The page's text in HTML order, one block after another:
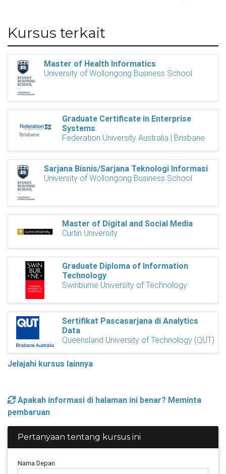
Kursus terkait
Master of Health Informatics
University of Wollongong Business School
Graduate Certificate in Enterprise
Systems
Federation University Australia | Brisbane
Sarjana Bisnis/Sarjana Teknologi Informasi
University of Wollongong Business School
Master of Digital and Social Media
Curtin University
Graduate Diploma of Information
Technology
Swinburne University of Technology
Sertifikat Pascasarjana di Analytics
Data
Queensland University of Technology (QUT)
Jelajahi kursus lainnya
Apakah informasi di halaman ini benar? Meminta
pembaruan
Pertanyaan tentang kursus ini
Nama Depan